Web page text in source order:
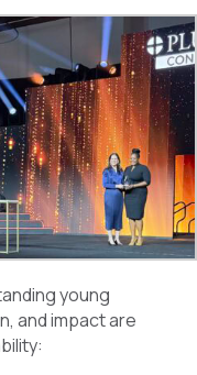
young
and impact are